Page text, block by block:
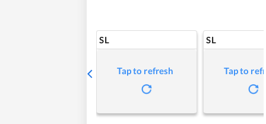
SL
Tap to refresh
SL
Tap to